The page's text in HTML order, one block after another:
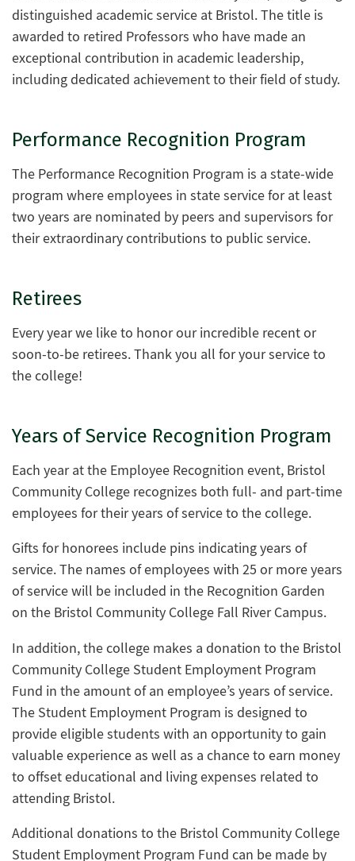
distinguished academic service at Bristol. The title is
awarded to retired Professors who have made an
exceptional contribution in academic leadership,
including dedicated achievement to their field of study.
Performance Recognition Program
The Performance Recognition Program is a state-wide
program where employees in state service for at least
two years are nominated by peers and supervisors for
their extraordinary contributions to public service.
Retirees
Every year we like to honor our incredible recent or
soon-to-be retirees. Thank you all for your service to
the college!
Years of Service Recognition Program
Each year at the Employee Recognition event, Bristol
Community College recognizes both full- and part-time
employees for their years of service to the college.
Gifts for honorees include pins indicating years of
service. The names of employees with 25 or more years
of service will be included in the Recognition Garden
on the Bristol Community College Fall River Campus.
In addition, the college makes a donation to the Bristol
Community College Student Employment Program
Fund in the amount of an employee’s years of service.
The Student Employment Program is designed to
provide eligible students with an opportunity to gain
valuable experience as well as a chance to earn money
to offset educational and living expenses related to
attending Bristol.
Additional donations to the Bristol Community College
Student Employment Program Fund can be made by